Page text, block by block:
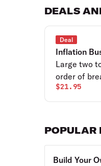
DEALS
Deal
Inflation
Large two
order of
cookies and
of tea.
$21.95
POPULAR
Build Your